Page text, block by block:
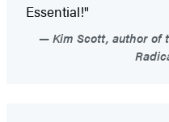
Essential!"
Kim Scott, author of